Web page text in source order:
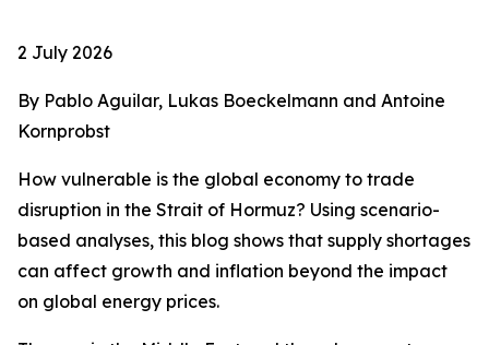
2 July 2026
By Pablo Aguilar, Lukas Boeckelmann and Antoine
Kornprobst
How vulnerable is the global economy to trade
disruption in the Strait of Hormuz? Using scenario-
based analyses, this blog shows that supply shortages
can affect growth and inflation beyond the impact
on global energy prices.